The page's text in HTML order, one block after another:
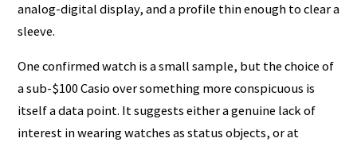
analog-digital display, and a profile thin enough to clear a
sleeve.
One confirmed watch is a small sample, but the choice of
a sub-$100 Casio over something more conspicuous is
itself a data point. It suggests either a genuine lack of
interest in wearing watches as status objects, or at